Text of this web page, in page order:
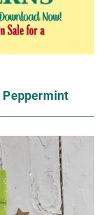
Peppermint